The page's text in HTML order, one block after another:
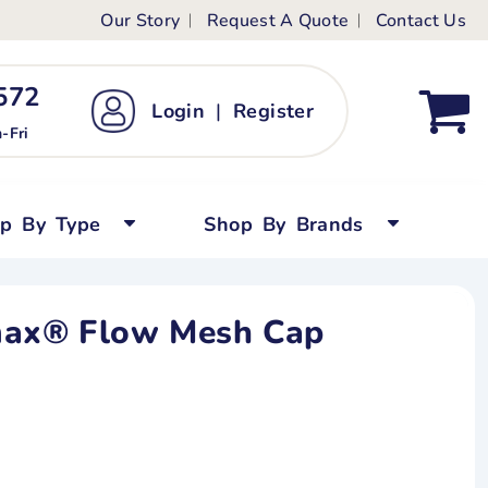
Our Story Request A Quote Contact Us
Fri
Login | Register
By Type Shop By Brands
Flow Mesh Cap
Kid's Custom T-Shirts
Short Sleeved
Tops